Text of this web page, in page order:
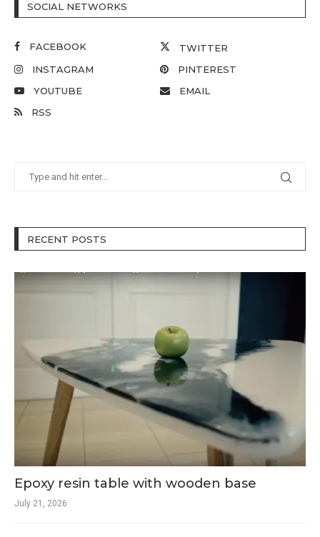
SOCIAL NETWORKS
FACEBOOK
TWITTER
INSTAGRAM
PINTEREST
YOUTUBE
EMAIL
RSS
RECENT POSTS
Epoxy resin table with wooden base
July 21, 2026